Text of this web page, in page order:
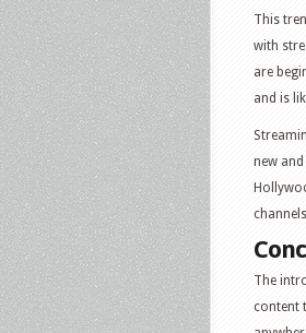
This
with
are
and is
new
The
content